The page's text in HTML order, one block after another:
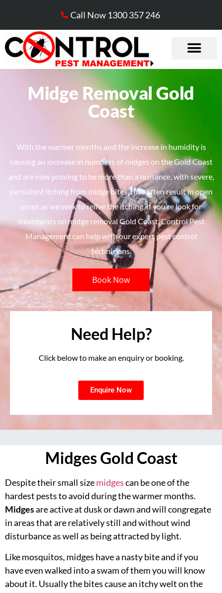
Call Now 1300 357 246
Midge Removal Gold
Coast​
​With the warmer months and the increase in humidity is
causing an increase in numbers of midges on the Gold Coast
and are now proving to be more than a nuisance, with severe,
persistent itching from midge bites, that often result in open
sores as we seek to relive the itching. If you’re look for
treatments on midge removal Gold Coast, Control Pest
Management can help with our expert pest control
technicians.
Book Now
Need Help?
Click below to make an enquiry or booking.
Enquire Now
Midges Gold Coast
Despite their small sizemidgescan be one of the
hardest pests to avoid during the warmer months.
Midgesare active at dusk or dawn and will congregate
in areas that are relatively still and without wind
disturbance as well as being attracted by light.
Like mosquitos, midges have a nasty bite and if you
have even walked into a swam of them you will know
about it. Usually the bites cause an itchy welt on the